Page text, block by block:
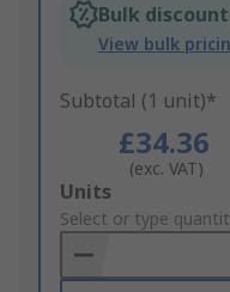
Bulk
View bulk
Subtotal (1 unit)*
£34.36
(exc. VAT)
Add
to
Basket
Units
Select or type